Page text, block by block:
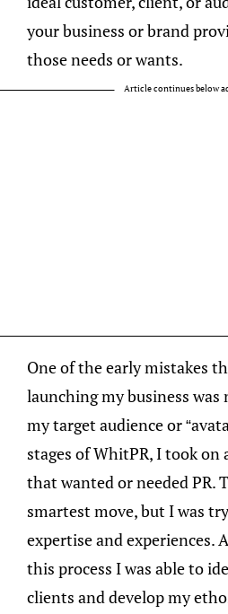
your business or brand
those needs or wants.
Article continues below
One of the early mistakes
launching my business
my target audience or
stages of WhitPR, I took on
that wanted or needed PR.
smartest move, but I was
expertise and
this process I was able to
clients and develop my